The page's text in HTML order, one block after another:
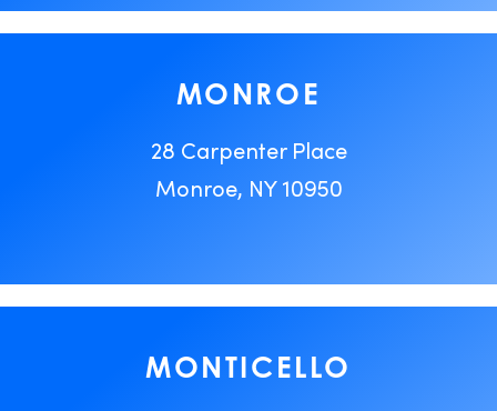
MONROE
28 Carpenter Place
Monroe, NY 10950
MONTICELLO